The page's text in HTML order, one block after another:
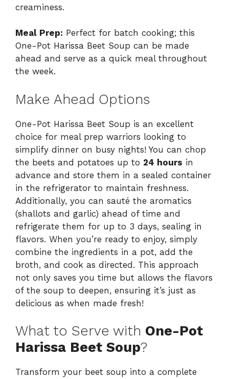
creaminess.
Meal Prep: Perfect for batch cooking; this
One-Pot Harissa Beet Soup can be made
ahead and serve as a quick meal throughout
the week.
Make Ahead Options
One-Pot Harissa Beet Soup is an excellent
choice for meal prep warriors looking to
simplify dinner on busy nights! You can chop
the beets and potatoes up to 24 hours in
advance and store them in a sealed container
in the refrigerator to maintain freshness.
Additionally, you can sauté the aromatics
(shallots and garlic) ahead of time and
refrigerate them for up to 3 days, sealing in
flavors. When you’re ready to enjoy, simply
combine the ingredients in a pot, add the
broth, and cook as directed. This approach
not only saves you time but allows the flavors
of the soup to deepen, ensuring it’s just as
delicious as when made fresh!
What to Serve with One-Pot
Harissa Beet Soup?
Transform your beet soup into a complete